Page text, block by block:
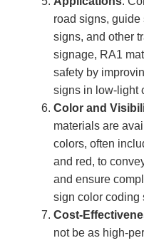
road signs, guide
signs, and other
signage, RA1
safety by
signs in low-light
Color and
materials are
colors, often
and red, to
and ensure
sign color coding
Cost-
not be as high-